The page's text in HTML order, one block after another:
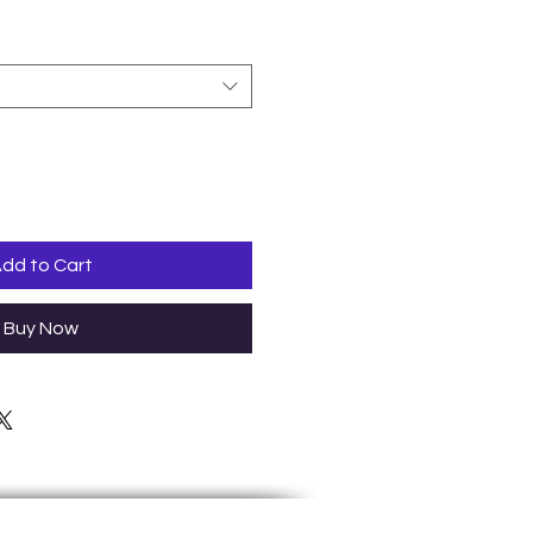
to Cart
Buy Now